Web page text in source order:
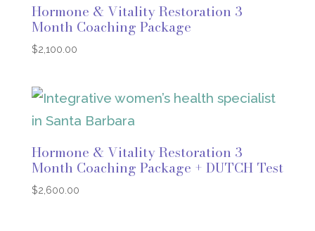
Hormone & Vitality Restoration 3
Month Coaching Package
$2,100.00
Hormone & Vitality Restoration 3
Month Coaching Package + DUTCH Test
$2,600.00